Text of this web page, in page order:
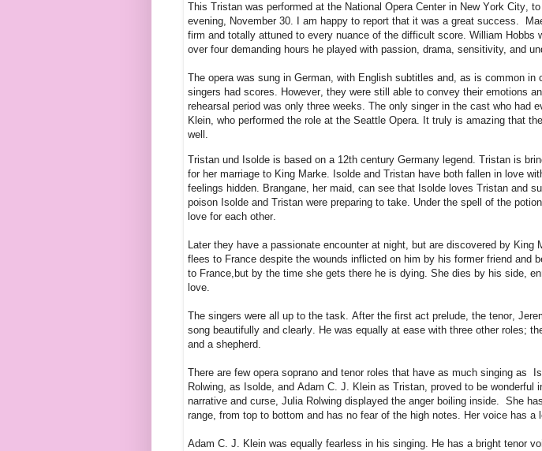
This Tristan was performed at the National Opera Center in New York City,
evening, November 30. I am happy to report that it was a great success.
firm and totally attuned to every nuance of the difficult score. William Hobbs
over four demanding hours he played with passion, drama, sensitivity, and
The opera was sung in German, with English subtitles and, as is common in
singers had scores. However, they were still able to convey their emotions
rehearsal period was only three weeks. The only singer in the cast who had
Klein, who performed the role at the Seattle Opera. It truly is amazing that
well.
Tristan und Isolde is based on a 12th century Germany legend. Tristan is
for her marriage to King Marke. Isolde and Tristan have both fallen in love
feelings hidden. Brangane, her maid, can see that Isolde loves Tristan and
poison Isolde and Tristan were preparing to take. Under the spell of the
love for each other.
Later they have a passionate encounter at night, but are discovered by King
flees to France despite the wounds inflicted on him by his former friend and
to France,but by the time she gets there he is dying. She dies by his side,
love.
The singers were all up to the task. After the first act prelude, the tenor,
song beautifully and clearly. He was equally at ease with three other roles;
and a shepherd.
There are few opera soprano and tenor roles that have as much singing as
Rolwing, as Isolde, and Adam C. J. Klein as Tristan, proved to be wonderful
narrative and curse, Julia Rolwing displayed the anger boiling inside. She
range, from top to bottom and has no fear of the high notes. Her voice has a
Adam C. J. Klein was equally fearless in his singing. He has a bright tenor